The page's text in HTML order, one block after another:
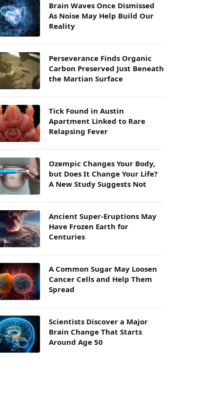
Brain Waves Once Dismissed
As Noise May Help Build Our
Reality
Perseverance Finds Organic
Carbon Preserved Just Beneath
the Martian Surface
Tick Found in Austin
Apartment Linked to Rare
Relapsing Fever
Ozempic Changes Your Body,
but Does It Change Your Life?
A New Study Suggests Not
Ancient Super-Eruptions May
Have Frozen Earth for
Centuries
A Common Sugar May Loosen
Cancer Cells and Help Them
Spread
Scientists Discover a Major
Brain Change That Starts
Around Age 50